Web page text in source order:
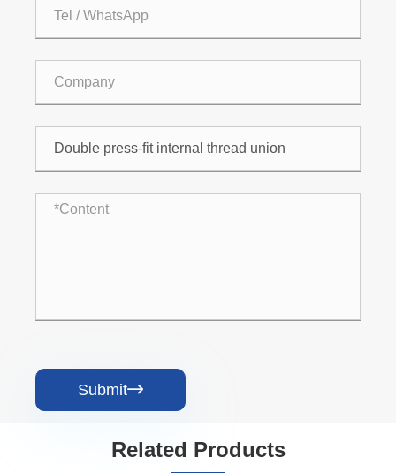
Submit
Related Products